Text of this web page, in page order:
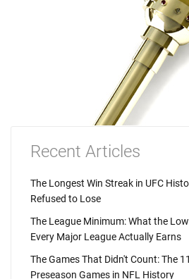
Recent Articles
The Longest Win Streak in UFC
Refused to Lose
The League Minimum: What the
Every Major League Actually Earns
The Games That Didn't Count: The
Preseason Games in NFL History